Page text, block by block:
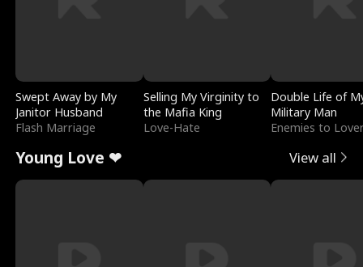
Swept Away by My
Janitor Husband
Flash Marriage
Selling My Virginity to
the Mafia King
Love-Hate
Double Life of
Military Man
Enemies to
Young Love ❤ View all